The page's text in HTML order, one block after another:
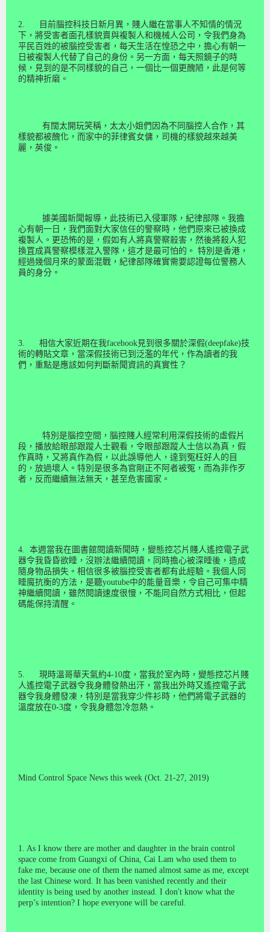
2.
目前腦控科技日新月異，賤人繼在當事人不知情的情況
下，將受害者面孔樣貌賣與複製人和機械人公司，令我們身為
平民百姓的被腦控受害者，每天生活在惶恐之中，擔心有朝一
日被複製人代替了自己的身份。另一方面，每天照鏡子的時
候，見到的是不同樣貌的自己，一個比一個更醜陋，此是何等
的精神折磨。
有闊太開玩笑稱，太太小姐們因為不同腦控人合作，其
樣貌都被醜化，而家中的菲律賓女傭，司機的樣貌越來越美
麗，英俊。
據美國新聞報導，此技術已入侵軍隊，紀律部隊。我擔
心有朝一日，我們面對大家信任的警察時，他們原來已被換成
複製人。更恐怖的是，假如有人將真警察殺害，然後將殺人犯
換罝成真警察模樣混入警隊，這才是最可怕的。 特別是香港，
經過幾個月來的蒙面混戰，紀律部隊確實需要認證每位警務人
員的身分。
3. 相信大家近期在我facebook見到很多關於深假(deepfake)技
術的轉貼文章，當深假技術已到泛濫的年代，作為讀者的我
們，重點是應該如何判斷新聞資訊的真實性？
特別是腦控空間，腦控賤人經常利用深假技術的虛假片
段，播放給眼部跟蹤人士觀看，令眼部跟蹤人士信以為真，假
作真時，又將真作為假，以此誤導他人，達到冤枉好人的目
的，放過壞人。特別是很多為官剛正不阿者被冤，而為非作歹
者，反而繼續無法無天，甚至危害國家。
4. 本週當我在圖書館閱讀新聞時，變態控芯片賤人遙控電子武
器令我昏昏欲睡，沒辦法繼續閱讀，同時擔心被深睡後，造成
隨身物品損失。相信很多被腦控受害者都有此經驗。我個人同
睡魔抗衡的方法，是聽youtube中的能量音樂，令自己可集中精
神繼續閱讀，雖然閱讀速度很慢，不能同自然方式相比，但起
碼能保持清醒。
5. 現時溫哥華天氣約4-10度，當我於室內時，變態控芯片賤
人遙控電子武器令我身體發熱出汗，當我出外時又遙控電子武
器令我身體發凍，特別是當我穿少件衫時，他們將電子武器的
溫度放在0-3度，令我身體忽冷忽熱。
Mind Control Space News this week (Oct. 21-27, 2019)
1. As I know there are mother and daughter in the brain control
space come from Guangxi of China, Cai Lam who used them to
fake me, because one of them the named almost same as me, except
the last Chinese word. It has been vanished recently and their
identity is being used by another instead. I don't know what the
perp’s intention? I hope everyone will be careful.